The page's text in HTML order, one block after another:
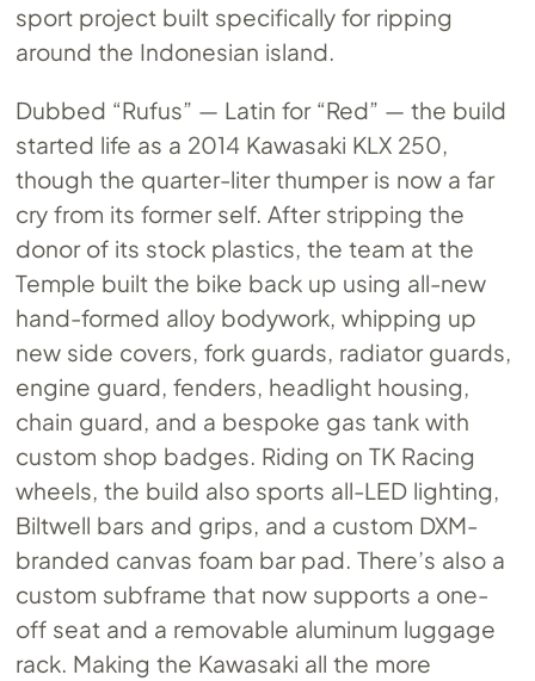
sport project built specifically for ripping
around the Indonesian island.
Dubbed “Rufus” — Latin for “Red” — the build
started life as a 2014 Kawasaki KLX 250,
though the quarter-liter thumper is now a far
cry from its former self. After stripping the
donor of its stock plastics, the team at the
Temple built the bike back up using all-new
hand-formed alloy bodywork, whipping up
new side covers, fork guards, radiator guards,
engine guard, fenders, headlight housing,
chain guard, and a bespoke gas tank with
custom shop badges. Riding on TK Racing
wheels, the build also sports all-LED lighting,
Biltwell bars and grips, and a custom DXM-
branded canvas foam bar pad. There’s also a
custom subframe that now supports a one-
off seat and a removable aluminum luggage
rack. Making the Kawasaki all the more